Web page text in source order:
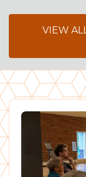
VIEW